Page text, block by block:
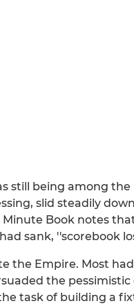
still being among
slid steadily
Book notes
sank, ''scorebook
the Empire. Most
the
task of building a